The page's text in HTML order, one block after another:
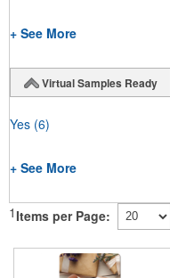
+ See More
Virtual Samples Ready
Yes (6)
+ See More
1 Items per Page: